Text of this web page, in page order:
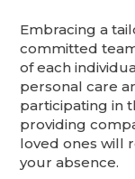
Embracing a
committed
of each
personal care
participating in
providing
loved ones will
your absence.